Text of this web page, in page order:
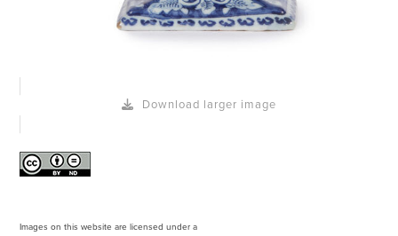
Download larger image
Images on this website are licensed under a